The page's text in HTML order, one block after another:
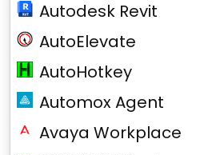
Autodesk Revit
AutoElevate
AutoHotkey
Automox Agent
Avaya Workplace